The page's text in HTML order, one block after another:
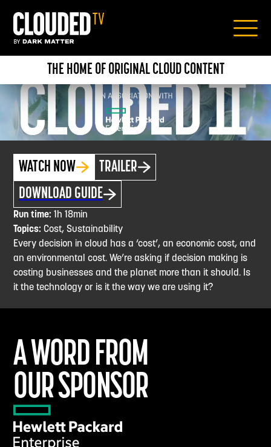
THE HOME OF ORIGINAL CLOUD CONTENT
WATCH NOW
TRAILER
DOWNLOAD GUIDE
Run time: 1h 18min
Topics: Cost, Sustainability
Every decision in cloud has a ‘cost’, an economic cost, and
an environmental cost. We’re asking if decision making is
costing businesses and the planet more than it should. Is
it the technology or is it the way we are using it?
A WORD FROM
OUR SPONSOR